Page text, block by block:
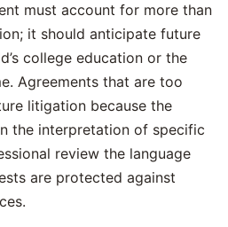
must account for more than
it should anticipate future
college education or the
Agreements that are too
litigation because the
the interpretation of specific
review the language
are protected against